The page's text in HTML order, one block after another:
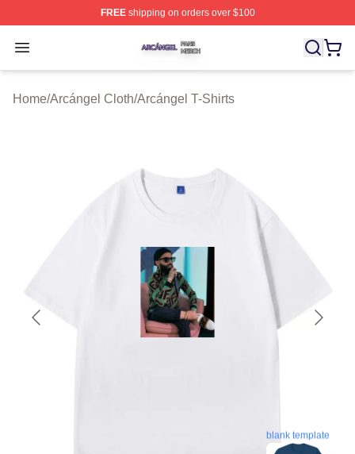
FREEshipping on orders over $100
Open menu
Arcángel Shop ⚡️ Officially Licensed Arcángel Merch
Home/Arcángel Cloth/Arcángel T-Shirts
blank template